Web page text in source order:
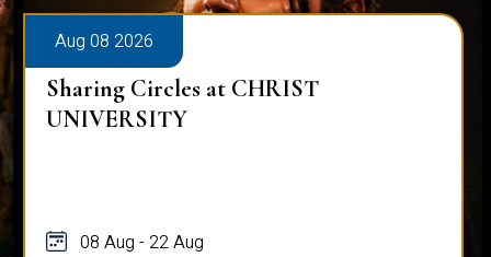
Aug 08 2026
Sharing Circles at CHRIST
UNIVERSITY
08 Aug - 22 Aug